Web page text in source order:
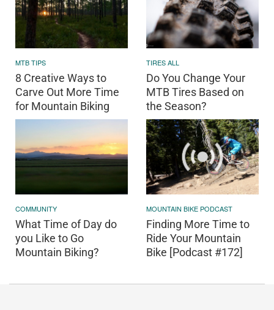
MTB TIPS
8 Creative Ways to
Carve Out More Time
for Mountain Biking
TIRES ALL
Do You Change Your
MTB Tires Based on
the Season?
COMMUNITY
What Time of Day do
you Like to Go
Mountain Biking?
MOUNTAIN BIKE PODCAST
Finding More Time to
Ride Your Mountain
Bike [Podcast #172]